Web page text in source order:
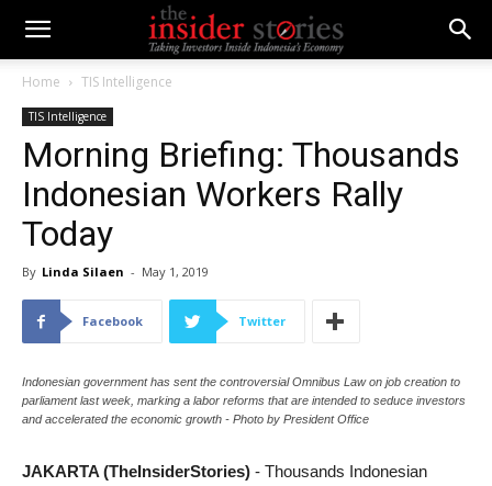
Home TIS Intelligence
TIS Intelligence
Morning Briefing: Thousands
Indonesian Workers Rally
Today
By Linda Silaen - May 1, 2019
Facebook Twitter
Indonesian government has sent the controversial Omnibus Law on job creation to
parliament last week, marking a labor reforms that are intended to seduce investors
and accelerated the economic growth - Photo by President Office
JAKARTA (TheInsiderStories) - Thousands Indonesian